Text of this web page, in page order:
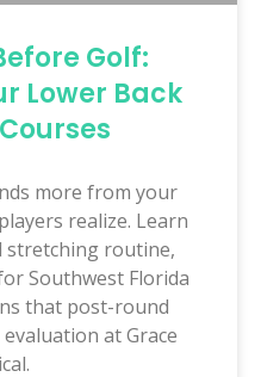
Golf:
Lower Back
more from your
realize. Learn
stretching routine,
Southwest Florida
that post-round
at Grace